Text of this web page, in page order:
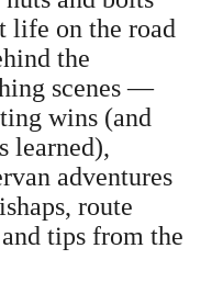
life on the road
the
scenes —
wins (and
learned),
adventures
route
tips from the